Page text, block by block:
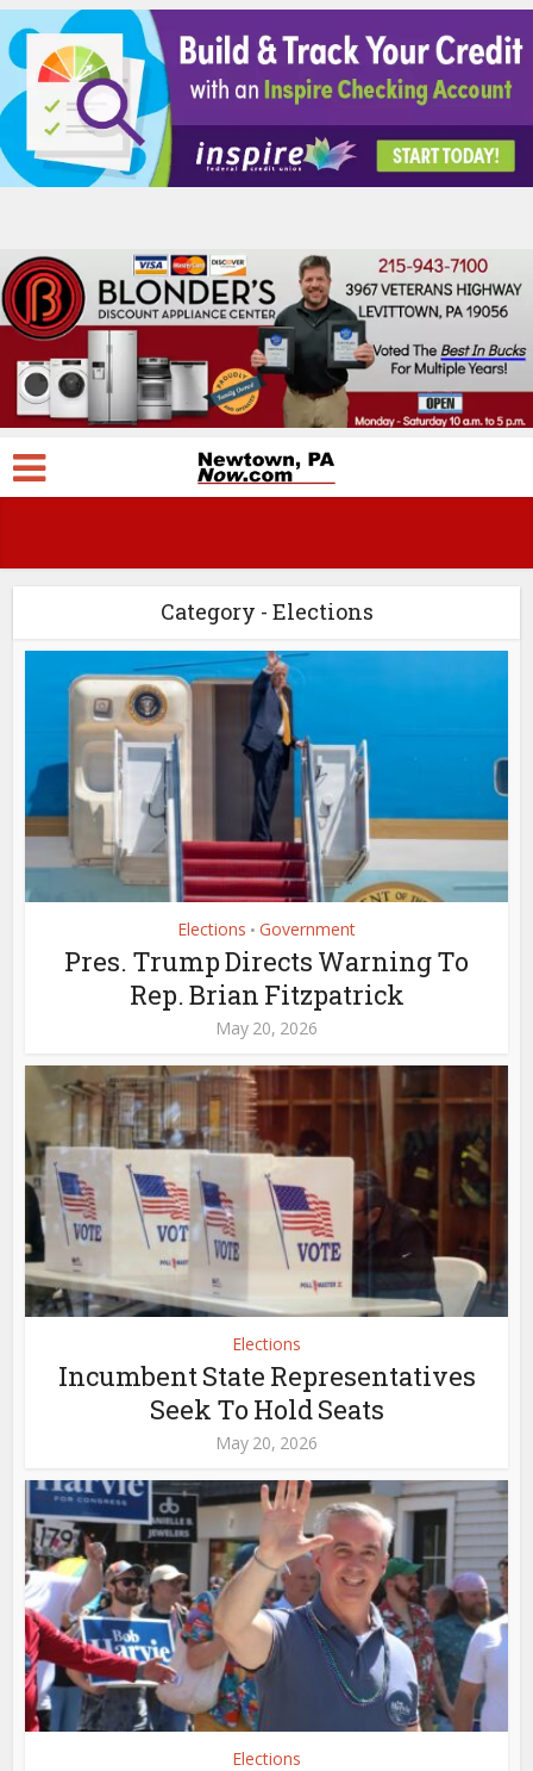
Category - Elections
Elections • Government
Pres. Trump Directs Warning To
Rep. Brian Fitzpatrick
May 20, 2026
Elections
Incumbent State Representatives
Seek To Hold Seats
May 20, 2026
Elections